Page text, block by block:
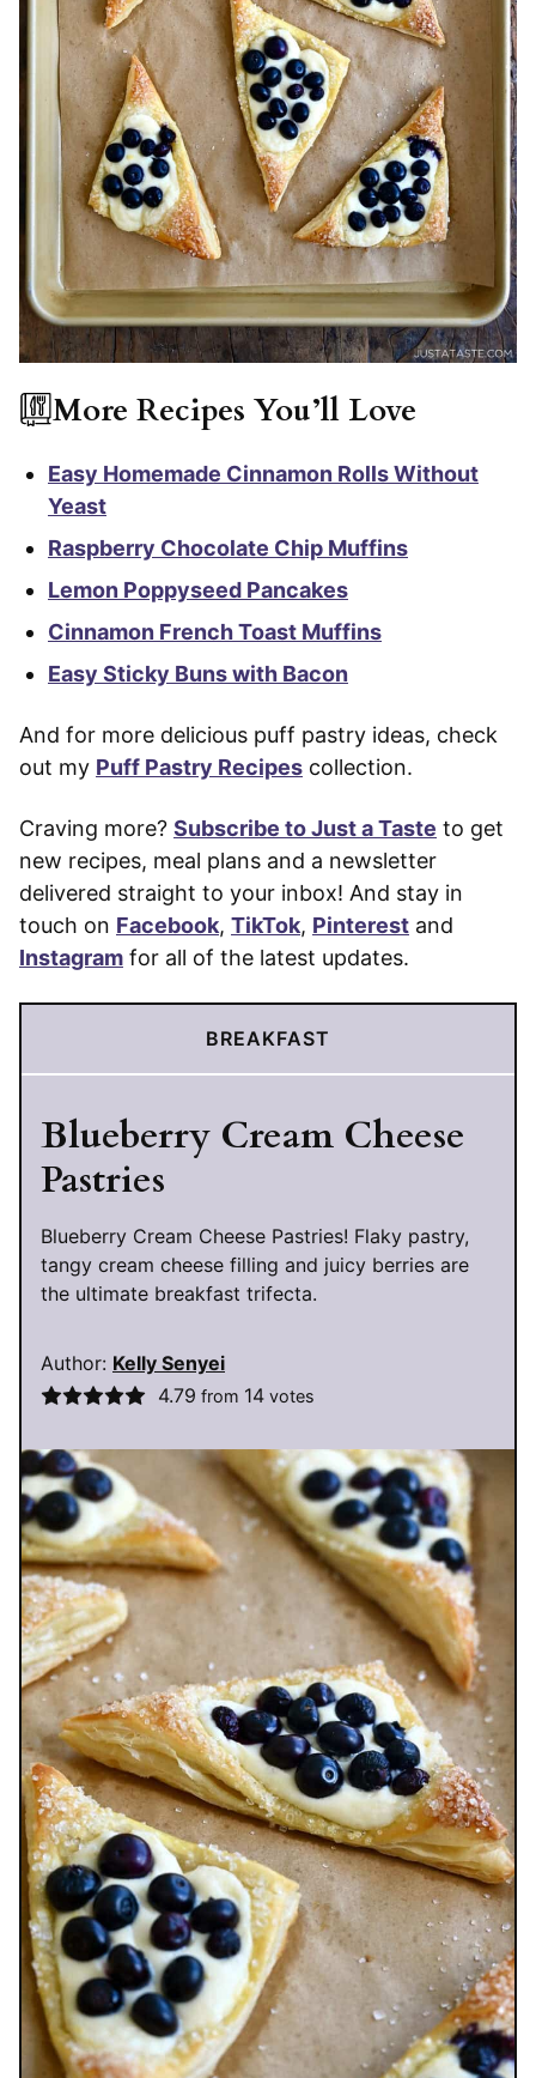
More Recipes You’ll Love
Easy Homemade Cinnamon Rolls Without
Yeast
Raspberry Chocolate Chip Muffins
Lemon Poppyseed Pancakes
Cinnamon French Toast Muffins
Easy Sticky Buns with Bacon
And for more delicious puff pastry ideas, check
out my Puff Pastry Recipes collection.
Craving more? Subscribe to Just a Taste to get
new recipes, meal plans and a newsletter
delivered straight to your inbox! And stay in
touch on Facebook, TikTok, Pinterest and
Instagram for all of the latest updates.
BREAKFAST
Blueberry Cream Cheese
Pastries
Blueberry Cream Cheese Pastries! Flaky pastry,
tangy cream cheese filling and juicy berries are
the ultimate breakfast trifecta.
Author: Kelly Senyei
4.79 from 14votes